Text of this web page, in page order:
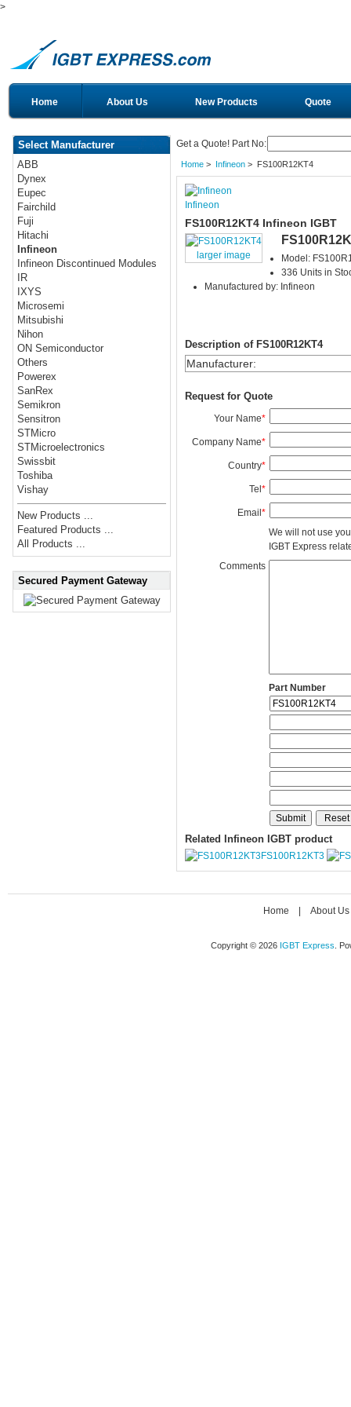
>
Home About Us New Products Quote
Select Manufacturer
ABB
Dynex
Eupec
Fairchild
Fuji
Hitachi
Infineon
Infineon Discontinued Modules
IR
IXYS
Microsemi
Mitsubishi
Nihon
ON Semiconductor
Others
Powerex
SanRex
Semikron
Sensitron
STMicro
STMicroelectronics
Swissbit
Toshiba
Vishay
New Products ...
Featured Products ...
All Products ...
Secured Payment Gateway
Get a Quote! Part No:
Home> Infineon> FS100R12KT4
Infineon
FS100R12KT4 Infineon IGBT
larger image
Model:
336 Units in
Manufactured by: Infineon
Description of FS100R12KT4
Manufacturer:
Request for Quote
Your Name*
Company Name*
Country*
Tel*
Email*
We will not use
IGBT Express
Comments
Part Number
Related Infineon IGBT product
FS100R12KT3
Home About Us
Copyright © 2026 IGBT Express .